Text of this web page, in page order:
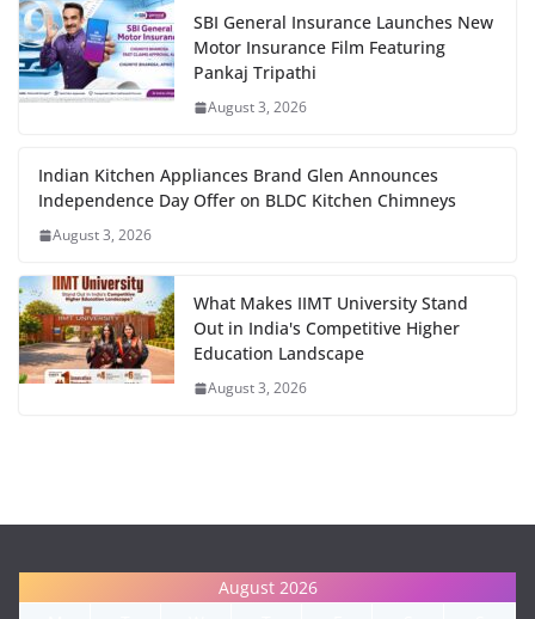
SBI General Insurance Launches New
Motor Insurance Film Featuring
Pankaj Tripathi
August 3, 2026
Indian Kitchen Appliances Brand Glen Announces
Independence Day Offer on BLDC Kitchen Chimneys
August 3, 2026
What Makes IIMT University Stand
Out in India's Competitive Higher
Education Landscape
August 3, 2026
August 2026